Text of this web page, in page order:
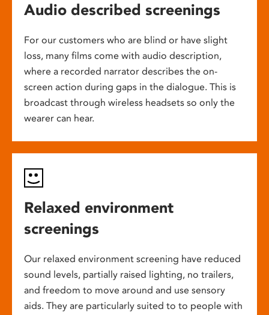
Audio described screenings
For our customers who are blind or have slight
loss, many films come with audio description,
where a recorded narrator describes the on-
screen action during gaps in the dialogue. This is
broadcast through wireless headsets so only the
wearer can hear.
Relaxed environment
screenings
Our relaxed environment screening have reduced
sound levels, partially raised lighting, no trailers,
and freedom to move around and use sensory
aids. They are particularly suited to to people with